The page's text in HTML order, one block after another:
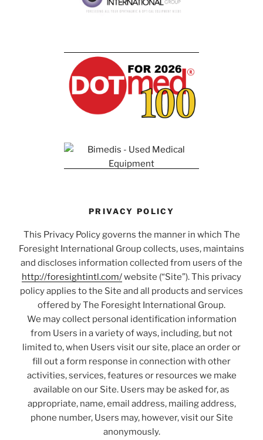
PRIVACY POLICY
This Privacy Policy governs the manner in which The
Foresight International Group collects, uses, maintains
and discloses information collected from users of the
http://foresightintl.com/website (“Site”). This privacy
policy applies to the Site and all products and services
offered by The Foresight International Group.
We may collect personal identification information
from Users in a variety of ways, including, but not
limited to, when Users visit our site, place an order or
fill out a form response in connection with other
activities, services, features or resources we make
available on our Site. Users may be asked for, as
appropriate, name, email address, mailing address,
phone number, Users may, however, visit our Site
anonymously.